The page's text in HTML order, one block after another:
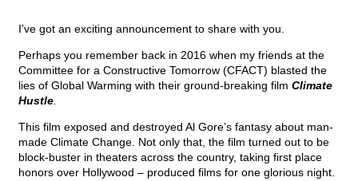
I’ve got an exciting announcement to share with you.
Perhaps you remember back in 2016 when my friends at the
Committee for a Constructive Tomorrow (CFACT) blasted the
lies of Global Warming with their ground-breaking film Climate
Hustle
This film exposed and destroyed Al Gore’s fantasy about man-
made Climate Change. Not only that, the film turned out to be
block-buster in theaters across the country, taking first place
honors over Hollywood – produced films for one glorious night.